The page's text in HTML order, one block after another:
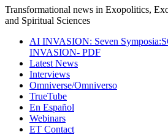
Transformational news in Exopolitics,
and Spiritual Sciences
AI INVASION: Seven
INVASION- PDF
Latest News
Interviews
Omniverse/Omniverso
TrueTube
En Español
Webinars
ET Contact